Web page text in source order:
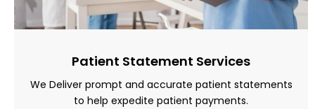
Patient Statement Services
We Deliver prompt and accurate patient statements
to help expedite patient payments.